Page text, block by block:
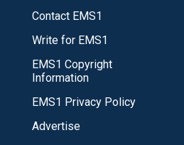
Contact EMS1
Write for EMS1
EMS1 Copyright
Information
EMS1 Privacy Policy
Advertise